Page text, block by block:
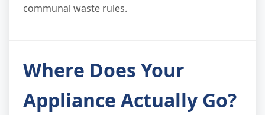
communal waste rules.
Where Does Your
Appliance Actually Go?